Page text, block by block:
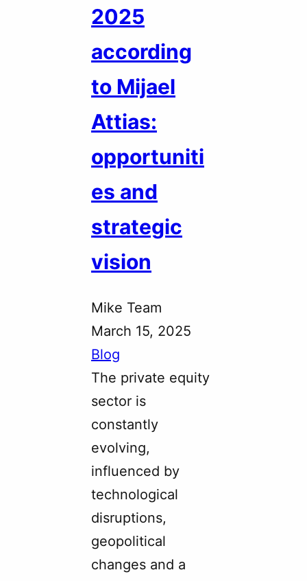
2025
according
to Mijael
Attias:
opportuniti
es and
strategic
vision
Mike Team
March 15, 2025
Blog
The private equity
sector is
constantly
evolving,
influenced by
technological
disruptions,
geopolitical
changes and a